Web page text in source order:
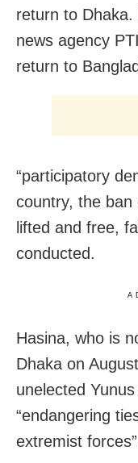
return to
news agency
return to
“participatory
country, the ban
lifted and free,
conducted.
Hasina, who is
Dhaka on
unelected
“endangering
extremist